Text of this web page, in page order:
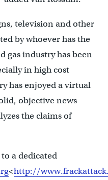
television and other
by whoever has the
gas industry has been
in high cost
has enjoyed a virtual
objective news
the claims of
a dedicated
<http://